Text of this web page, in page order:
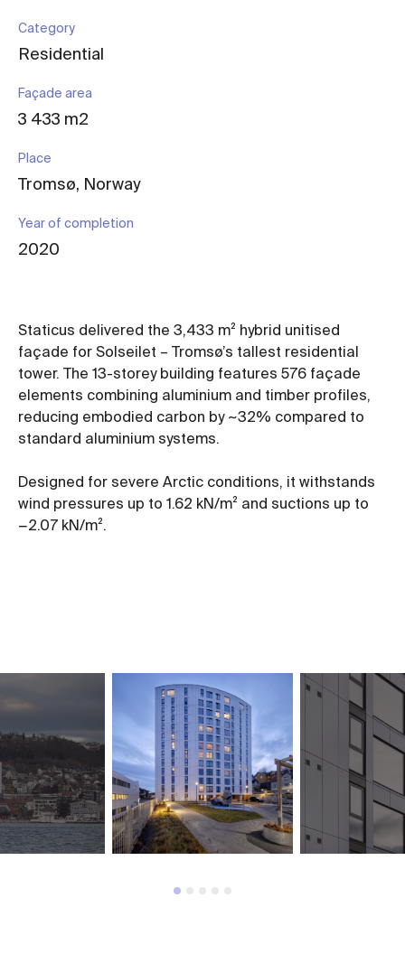
Category
Residential
Façade area
3 433 m2
Place
Tromsø, Norway
Year of completion
2020
Staticus delivered the 3,433 m² hybrid unitised
façade for Solseilet – Tromsø’s tallest residential
tower. The 13-storey building features 576 façade
elements combining aluminium and timber profiles,
reducing embodied carbon by ~32% compared to
standard aluminium systems.
Designed for severe Arctic conditions, it withstands
wind pressures up to 1.62 kN/m² and suctions up to
−2.07 kN/m².